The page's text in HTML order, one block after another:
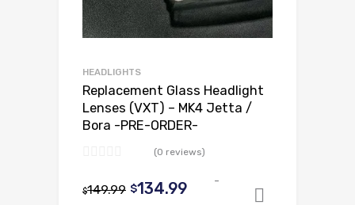
HEADLIGHTS
Replacement Glass Headlight
Lenses (VXT) – MK4 Jetta /
Bora -PRE-ORDER-
(0 reviews)
$149.99 Original
$134.99Current
-